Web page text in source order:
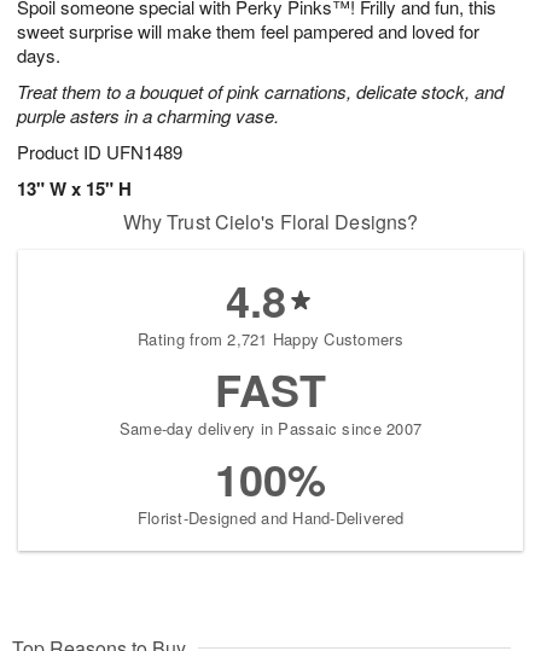
Spoil someone special with Perky Pinks™! Frilly and fun, this
sweet surprise will make them feel pampered and loved for
days.
Treat them to a bouquet of pink carnations, delicate stock, and
purple asters in a charming vase.
Product ID UFN1489
13" W x 15" H
8
s
Why Trust Cielo's Floral Designs?
4.8
Rating from 2,721 Happy Customers
FAST
Same-day delivery in Passaic since 2007
100%
Florist-Designed and Hand-Delivered